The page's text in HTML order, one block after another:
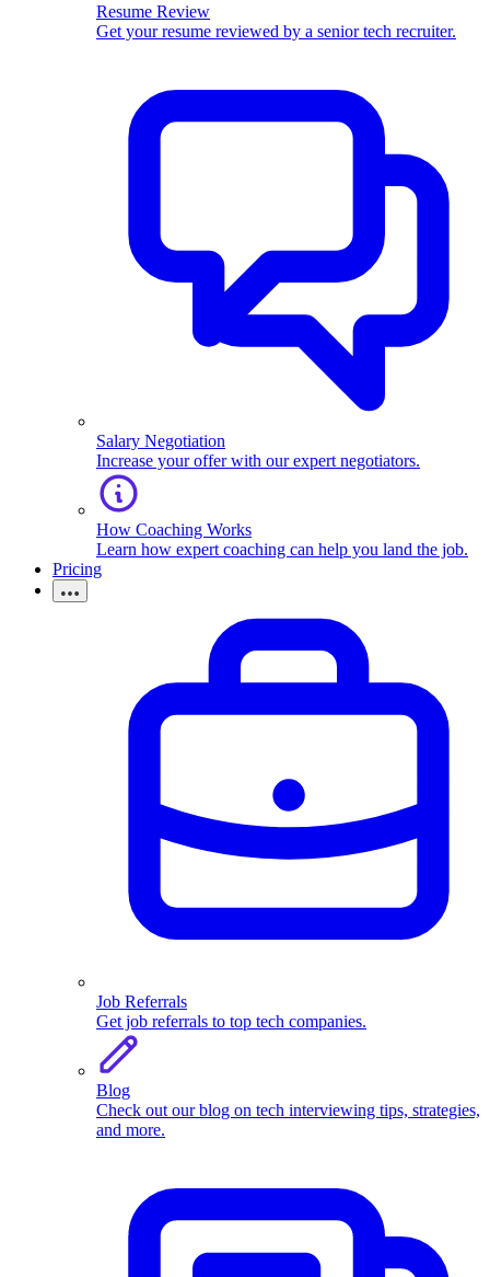
Resume Review
Get your resume reviewed by a senior tech recruiter.
Salary Negotiation
Increase your offer with our expert negotiators.
How Coaching Works
Learn how expert coaching can help you land the job.
Pricing
Job Referrals
Get job referrals to top tech companies.
Blog
Check out our blog on tech interviewing tips, strategies,
and more.